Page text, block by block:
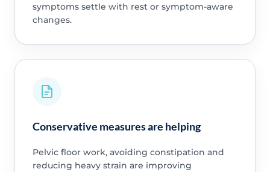
symptoms settle with rest or symptom-aware
changes.
Conservative measures are helping
Pelvic floor work, avoiding constipation and
reducing heavy strain are improving